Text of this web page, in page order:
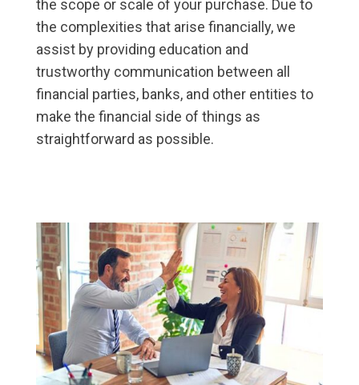
the scope or scale of your purchase. Due to
the complexities that arise financially, we
assist by providing education and
trustworthy communication between all
financial parties, banks, and other entities to
make the financial side of things as
straightforward as possible.